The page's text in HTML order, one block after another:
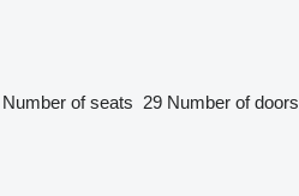
Number of seats 29 Number of doors